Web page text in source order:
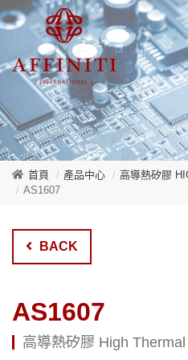
首頁 產品中心
高導熱矽膠
AS1607
BACK
AS1607
高導熱矽膠 High